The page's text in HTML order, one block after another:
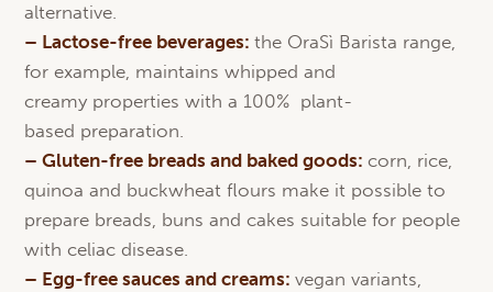
alternative.
– Lactose-free beverages:the OraSì Barista range,
for example, maintains whipped and
creamy properties with a 100% plant-
based preparation.
– Gluten-free breads and baked goods:corn, rice,
quinoa and buckwheat flours make it possible to
prepare breads, buns and cakes suitable for people
with celiac disease.
– Egg-freesauces andcreams:vegan variants,